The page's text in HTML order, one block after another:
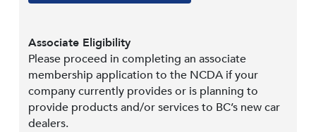
Associate Eligibility
Please proceed in completing an associate
membership application to the NCDA if your
company currently provides or is planning to
provide products and/or services to BC’s new car
dealers.